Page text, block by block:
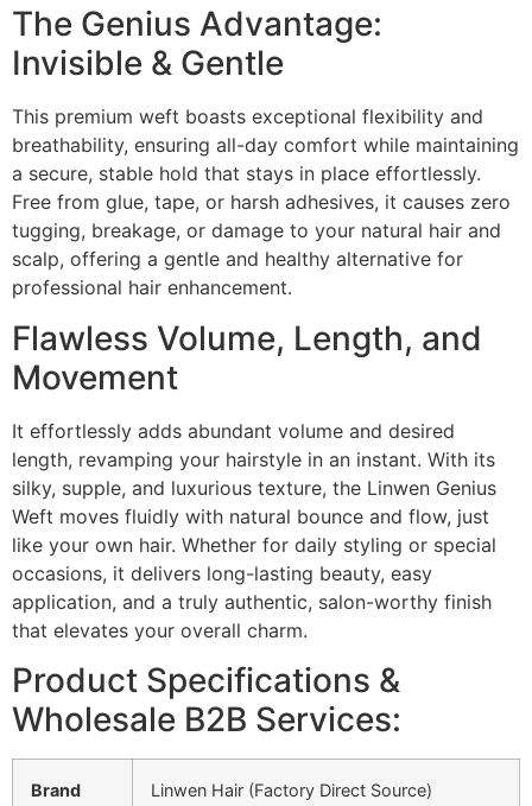
The Genius Advantage:
Invisible & Gentle
This premium weft boasts exceptional flexibility and
breathability, ensuring all-day comfort while maintaining
a secure, stable hold that stays in place effortlessly.
Free from glue, tape, or harsh adhesives, it causes zero
tugging, breakage, or damage to your natural hair and
scalp, offering a gentle and healthy alternative for
professional hair enhancement.
Flawless Volume, Length, and
Movement
It effortlessly adds abundant volume and desired
length, revamping your hairstyle in an instant. With its
silky, supple, and luxurious texture, the Linwen Genius
Weft moves fluidly with natural bounce and flow, just
like your own hair. Whether for daily styling or special
occasions, it delivers long-lasting beauty, easy
application, and a truly authentic, salon-worthy finish
that elevates your overall charm.
Product Specifications &
Wholesale B2B Services:
Brand Linwen Hair (Factory Direct Source)